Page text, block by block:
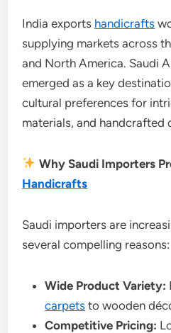
India exports handicrafts
supplying markets across
and North America. Saudi
emerged as a key
cultural preferences for
materials, and handcrafted
Why Saudi Importers
Handicrafts
Saudi importers are
several compelling reasons:
Wide Product Variety:
carpets to wooden
Competitive Pricing: